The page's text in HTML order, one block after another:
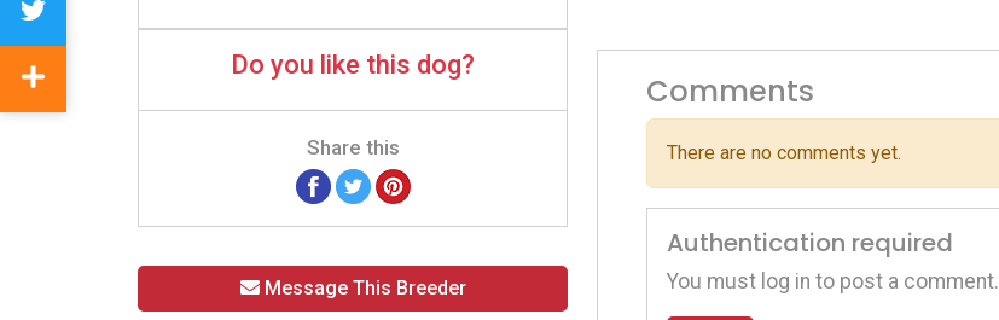
Do you like this dog?
Share this
Message This Breeder
Comments
There are no comments yet.
Authentication required
You must log in to post a comment.